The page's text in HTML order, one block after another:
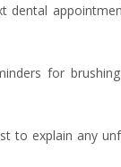
dental
for
to explain any